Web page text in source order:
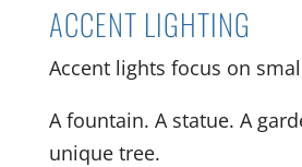
ACCENT LIGHTING
Accent lights focus on
A fountain. A statue. A
unique tree.